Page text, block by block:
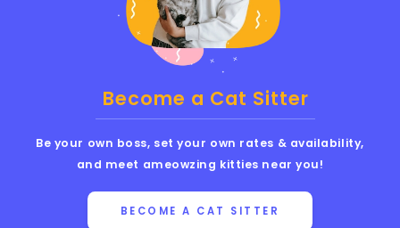
Become a Cat Sitter
Be your own boss, set your own rates & availability,
and meet ameowzing kitties near you!
BECOME A CAT SITTER